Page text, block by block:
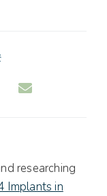
researching
Implants in